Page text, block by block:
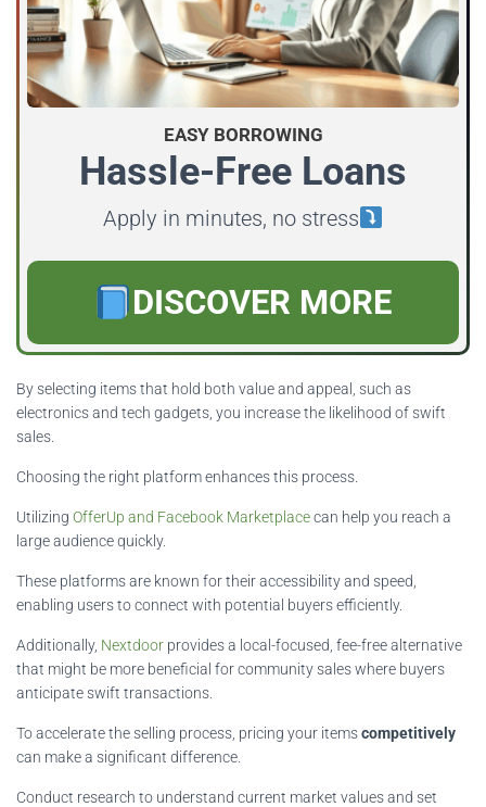
EASY BORROWING
Hassle-Free Loans
Apply in minutes, no stress
DISCOVER MORE
By selecting items that hold both value and appeal, such as
electronics and tech gadgets, you increase the likelihood of swift
sales.
Choosing the right platform enhances this process.
Utilizing OfferUp and Facebook Marketplacecan help you reach a
large audience quickly.
These platforms are known for their accessibility and speed,
enabling users to connect with potential buyers efficiently.
Additionally, Nextdoor provides a local-focused, fee-free alternative
that might be more beneficial for community sales where buyers
anticipate swift transactions.
To accelerate the selling process, pricing your itemscompetitively
can make a significant difference.
Conduct research to understand current market values and set